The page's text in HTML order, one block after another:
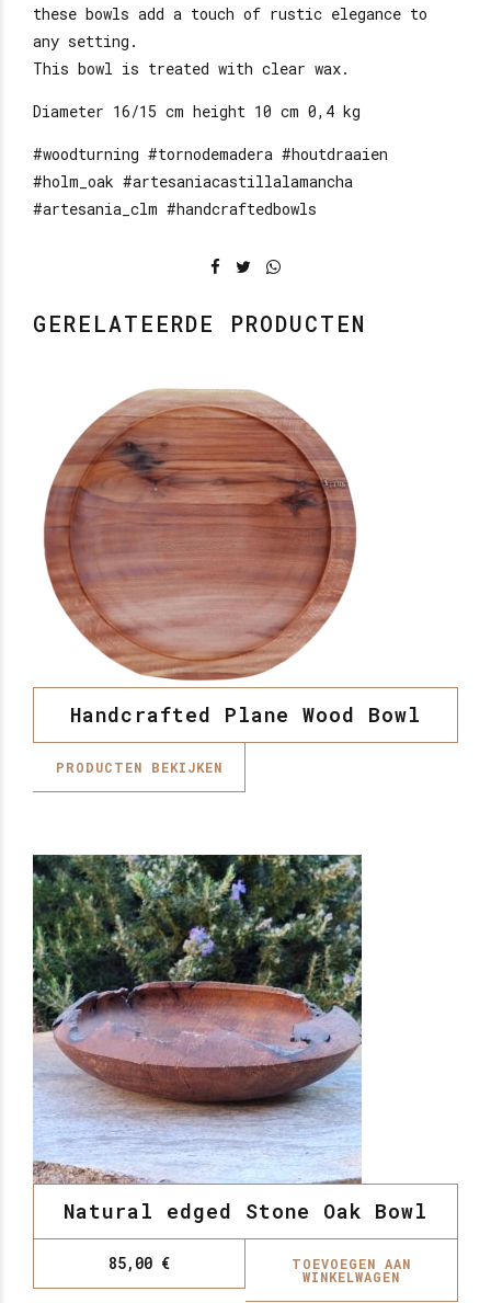
these bowls add a touch of rustic elegance to
any setting.
This bowl is treated with clear wax.
Diameter 16/15 cm height 10 cm 0,4 kg
#woodturning #tornodemadera #houtdraaien
#holm_oak #artesaniacastillalamancha
#artesania_clm #handcraftedbowls
GERELATEERDE PRODUCTEN
Handcrafted Plane Wood Bowl
PRODUCTEN BEKIJKEN
Natural edged Stone Oak Bowl
85,00 € TOEVOEGEN AAN
WINKELWAGEN